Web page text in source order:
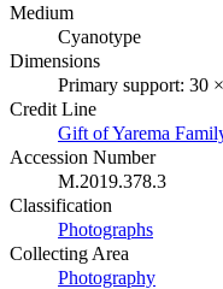
Medium
Cyanotype
Dimensions
Primary support: 30
Credit Line
Gift of Yarema
Accession Number
M.2019.378.3
Classification
Photographs
Collecting Area
Photography